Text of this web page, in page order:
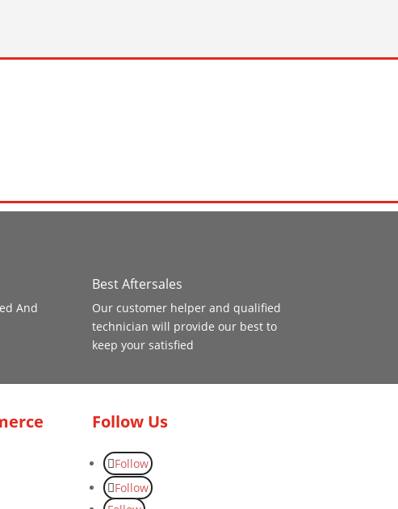
And
Best Aftersales
Our customer helper and qualified
technician will provide our best to
keep your satisfied
Follow Us
Follow
Follow